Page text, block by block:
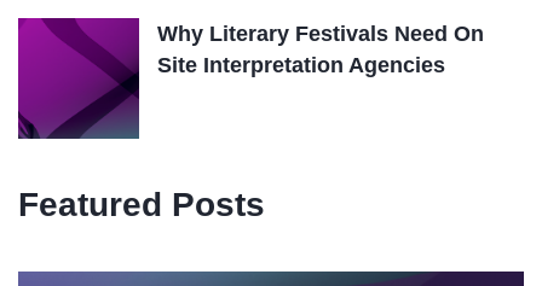
Why Literary Festivals Need On
Site Interpretation Agencies
Featured Posts